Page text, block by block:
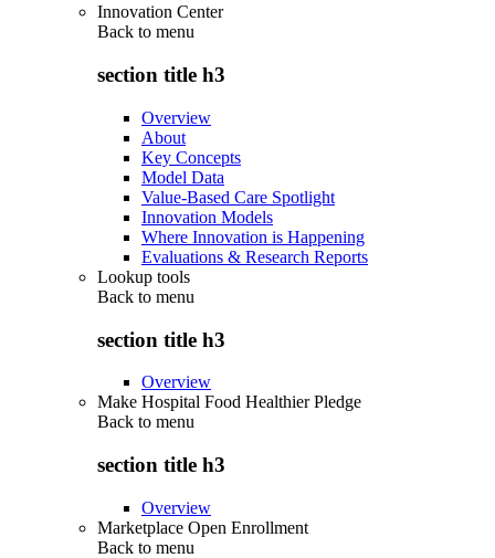
Innovation Center
Back to menu
section title h3
Overview
About
Key Concepts
Model Data
Value-Based Care Spotlight
Innovation Models
Where Innovation is Happening
Evaluations & Research Reports
Lookup tools
Back to menu
section title h3
Overview
Make Hospital Food Healthier Pledge
Back to menu
section title h3
Overview
Marketplace Open Enrollment
Back to menu